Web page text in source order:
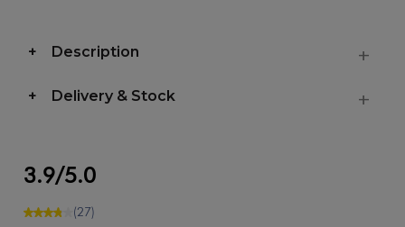
Description
Delivery & Stock
3.9/5.0
(27)